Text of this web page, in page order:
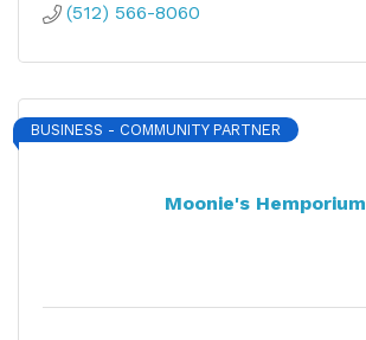
(512) 566-8060
Moonie's Hemporium
BUSINESS - COMMUNITY PARTNER